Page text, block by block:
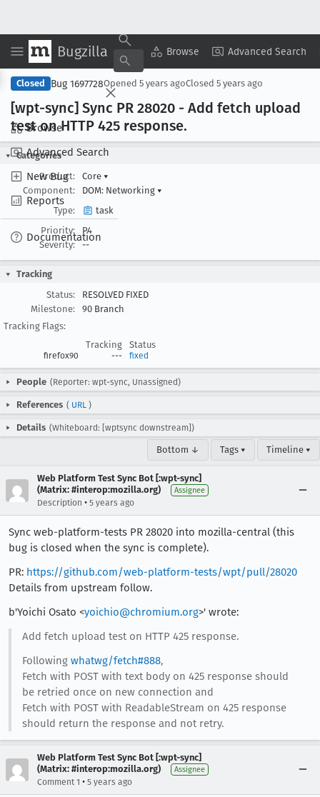
Bugzilla Browse Advanced Search
Browse
Advanced Search
New Bug
Reports
Documentation
Copy Summary ▾ View ▾
Closed Bug 1697728Opened 5 years agoClosed 5 years ago
[wpt-sync] Sync PR 28020 - Add fetch upload
test on HTTP 425 response.
Categories
Product:
Core ▾
Component:
DOM: Networking ▾
Type:
task
Priority:
P4
Severity:
--
Tracking
Status:
RESOLVED FIXED
Milestone:
90 Branch
Tracking Flags:
Tracking
Status
firefox90 --- fixed
People (Reporter: wpt-sync, Unassigned)
References ( URL )
Details (Whiteboard: [wptsync downstream])
Bottom ↓ Tags ▾ Timeline ▾
Web Platform Test Sync Bot [:wpt-sync]
(Matrix: #interop:mozilla.org)
Assignee
Description • 5 years ago
Sync web-platform-tests PR 28020 into mozilla-central (this
bug is closed when the sync is complete).
PR: https://github.com/web-platform-tests/wpt/pull/28020
Details from upstream follow.
b'Yoichi Osato <yoichio@chromium.org>' wrote:
Add fetch upload test on HTTP 425 response.
Following whatwg/fetch#888,
Fetch with POST with text body on 425 response should
be retried once on new connection and
Fetch with POST with ReadableStream on 425 response
should return the response and not retry.
Web Platform Test Sync Bot [:wpt-sync]
(Matrix: #interop:mozilla.org)
Assignee
Comment 1 • 5 years ago